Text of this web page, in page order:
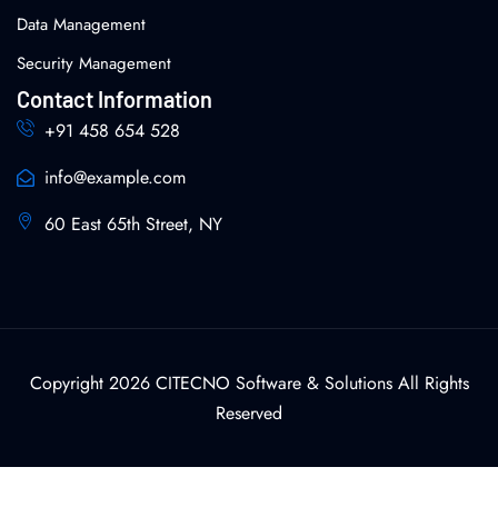
Data Management
Security Management
Contact Information
+91 458 654 528
info@example.com
60 East 65th Street, NY
Copyright 2026 CITECNO Software & Solutions All Rights
Reserved